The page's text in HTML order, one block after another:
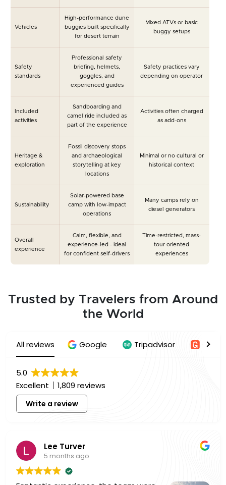
Vehicles
High-performance dune
buggies built specifically
for desert terrain
Mixed ATVs or basic
buggy setups
Safety
standards
Professional safety
briefing, helmets,
goggles, and
experienced guides
Safety practices vary
depending on operator
Included
activities
Sandboarding and
camel ride included as
part of the experience
Activities often charged
as add-ons
Heritage &
exploration
Fossil discovery stops
and archaeological
storytelling at key
locations
Minimal or no cultural or
historical context
Sustainability
Solar-powered base
camp with low-impact
operations
Many camps rely on
diesel generators
Overall
experience
Calm, flexible, and
experience-led - ideal
for confident self-drivers
Time-restricted, mass-
tour oriented
experiences
Trusted by Travelers from Around
the World
All reviews Google Tripadvisor
5.0
Excellent
1,809 reviews
Write a review
Lee Turver
5 months ago